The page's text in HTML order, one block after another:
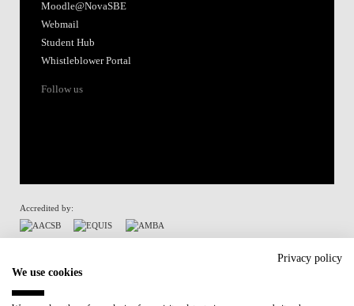
Moodle@NovaSBE
Webmail
Student Hub
Whistleblower Portal
Follow us
Accredited by:
Participant in:
Privacy policy
We use cookies